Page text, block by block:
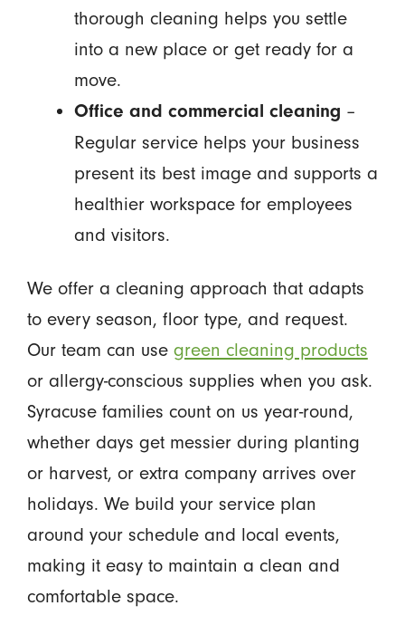
thorough cleaning helps you settle
into a new place or get ready for a
move.
Office and commercial cleaning –
Regular service helps your business
present its best image and supports a
healthier workspace for employees
and visitors.
We offer a cleaning approach that adapts
to every season, floor type, and request.
Our team can use green cleaning products
or allergy-conscious supplies when you ask.
Syracuse families count on us year-round,
whether days get messier during planting
or harvest, or extra company arrives over
holidays. We build your service plan
around your schedule and local events,
making it easy to maintain a clean and
comfortable space.